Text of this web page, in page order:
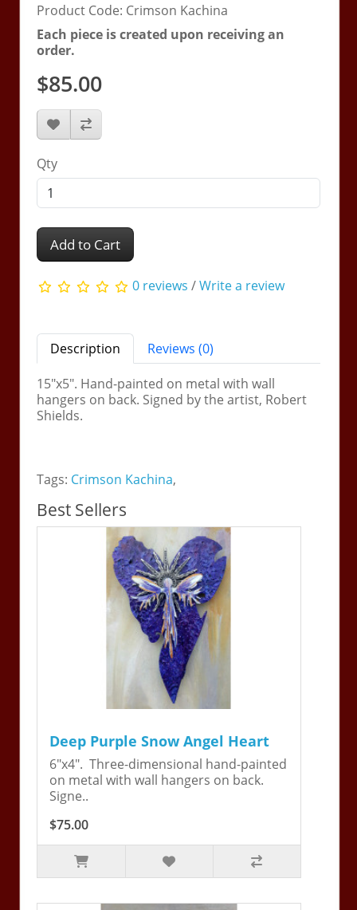
Product Code: Crimson Kachina
Each piece is created upon receiving an
order.
$85.00
Qty
Add to Cart
0 reviews /Write a review
Description
Reviews (0)
15"x5". Hand-painted on metal with wall
hangers on back. Signed by the artist, Robert
Shields.
Tags: Crimson Kachina,
Best Sellers
Deep Purple Snow Angel Heart
6"x4". Three-dimensional hand-painted
on metal with wall hangers on back.
Signe..
$75.00